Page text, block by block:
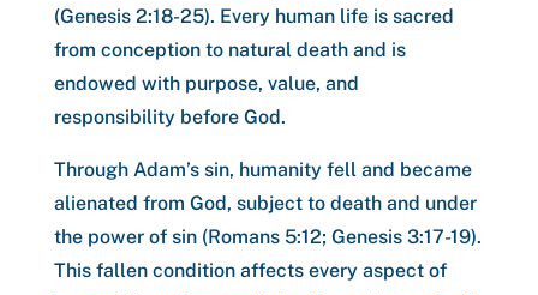
(Genesis 2:18-25). Every human life is sacred
from conception to natural death and is
endowed with purpose, value, and
responsibility before God.
Through Adam’s sin, humanity fell and became
alienated from God, subject to death and under
the power of sin (Romans 5:12; Genesis 3:17-19).
This fallen condition affects every aspect of